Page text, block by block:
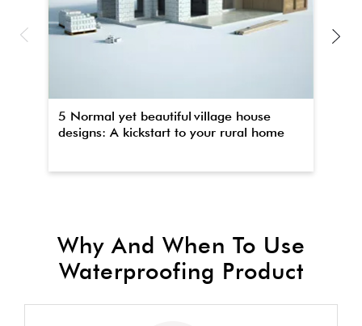
5 Normal yet beautiful village house
designs: A kickstart to your rural home
Why And When To Use
Waterproofing Product